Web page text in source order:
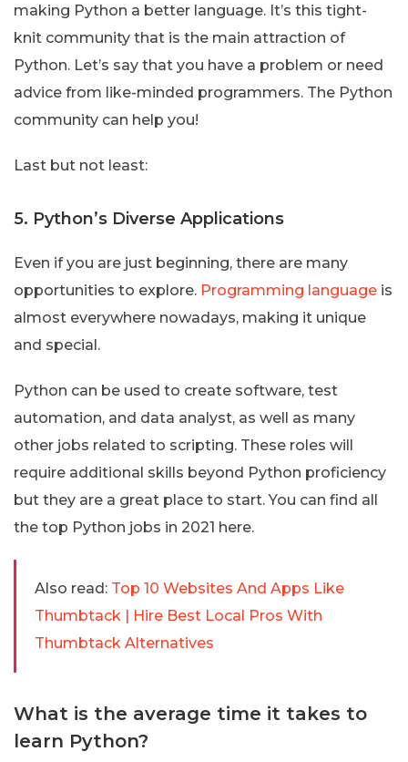
making Python a better language. It’s this tight-
knit community that is the main attraction of
Python. Let’s say that you have a problem or need
advice from like-minded programmers. The Python
community can help you!
Last but not least:
5. Python’s Diverse Applications
Even if you are just beginning, there are many
opportunities to explore. Programming language is
almost everywhere nowadays, making it unique
and special.
Python can be used to create software, test
automation, and data analyst, as well as many
other jobs related to scripting. These roles will
require additional skills beyond Python proficiency
but they are a great place to start. You can find all
the top Python jobs in 2021 here.
Also read: Top 10 Websites And Apps Like
Thumbtack | Hire Best Local Pros With
Thumbtack Alternatives
What is the average time it takes to
learn Python?